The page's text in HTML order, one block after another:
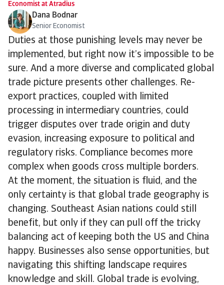
Economist at Atradius
Dana Bodnar
Senior Economist
Duties at those punishing levels may never be
implemented, but right now it’s impossible to be
sure. And a more diverse and complicated global
trade picture presents other challenges. Re-
export practices, coupled with limited
processing in intermediary countries, could
trigger disputes over trade origin and duty
evasion, increasing exposure to political and
regulatory risks. Compliance becomes more
complex when goods cross multiple borders.
At the moment, the situation is fluid, and the
only certainty is that global trade geography is
changing. Southeast Asian nations could still
benefit, but only if they can pull off the tricky
balancing act of keeping both the US and China
happy. Businesses also sense opportunities, but
navigating this shifting landscape requires
knowledge and skill. Global trade is evolving,